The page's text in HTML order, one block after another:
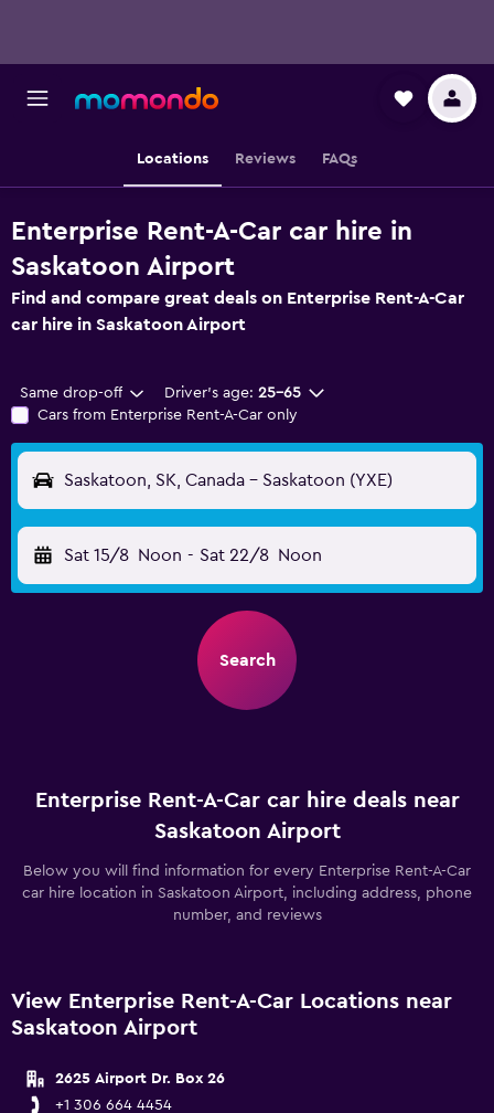
Locations Reviews FAQs
Enterprise Rent-A-Car car hire in
Saskatoon Airport
Find and compare great deals on Enterprise Rent-A-Car
car hire in Saskatoon Airport
Same drop-off Driver's age: 25-65
Cars from Enterprise Rent-A-Car only
Saskatoon, SK, Canada - Saskatoon (YXE)
Sat 15/8 Noon - Sat 22/8 Noon
Search
Enterprise Rent-A-Car car hire deals near
Saskatoon Airport
Below you will find information for every Enterprise Rent-A-Car
car hire location in Saskatoon Airport, including address, phone
number, and reviews
View Enterprise Rent-A-Car Locations near
Saskatoon Airport
2625 Airport Dr. Box 26
+1 306 664 4454